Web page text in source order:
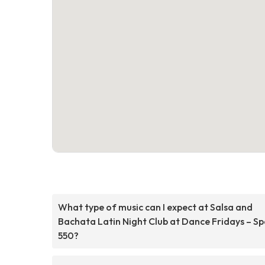
What type of music can I expect at Salsa and
Bachata Latin Night Club at Dance Fridays –
550?